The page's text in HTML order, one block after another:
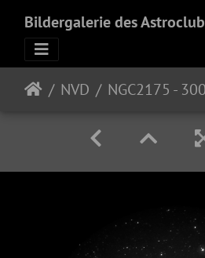
Bildergalerie des
NVD NGC2175 -